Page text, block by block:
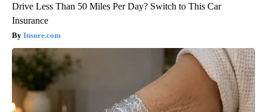
Drive Less Than 50 Miles Per Day? Switch to This Car
Insurance
Insure.com